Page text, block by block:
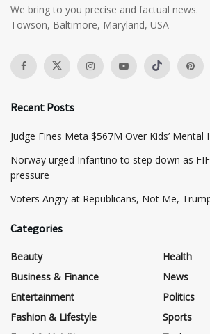
We bring to you precise and factual news.
Towson, Baltimore, Maryland, USA
Recent Posts
​Judge Fines Meta $567M Over Kids’ Mental
Norway urged Infantino to step down as
pressure
​Voters Angry at Republicans, Not Me,
Categories
Beauty
Business & Finance
Entertainment
Fashion & Lifestyle
Health
News
Politics
Sports